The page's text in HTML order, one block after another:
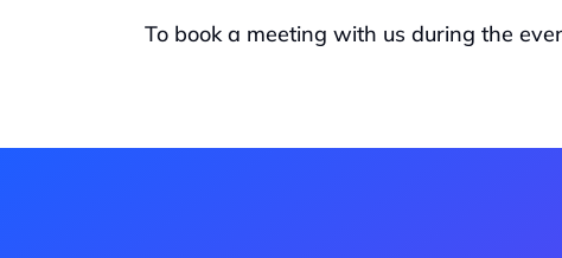
‍To book a meeting with us during the